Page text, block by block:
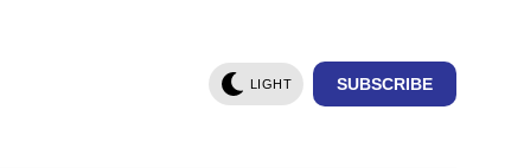
LIGHT SUBSCRIBE